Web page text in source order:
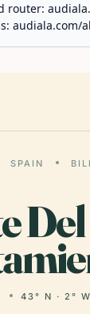
router:
audiala.com/
SPAIN
Del
43° N · 2° W